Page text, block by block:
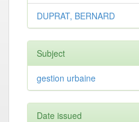
DUPRAT, BERNARD
Subject
gestion urbaine
Date issued